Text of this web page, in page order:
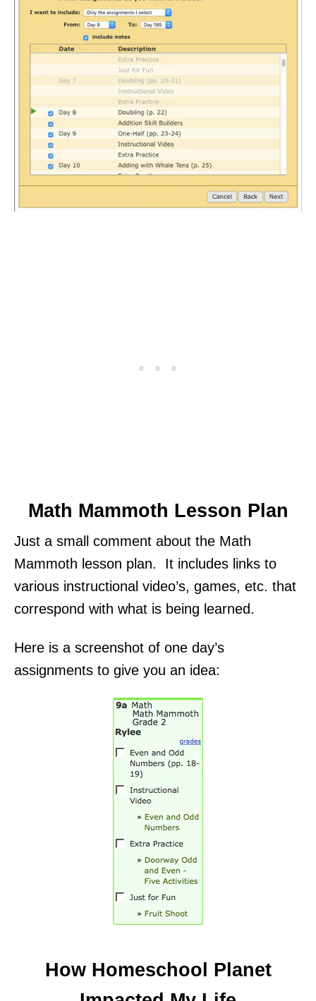
Math Mammoth Lesson Plan
Just a small comment about the Math
Mammoth lesson plan. It includes links to
various instructional video’s, games, etc. that
correspond with what is being learned.
Here is a screenshot of one day’s
assignments to give you an idea:
How Homeschool Planet